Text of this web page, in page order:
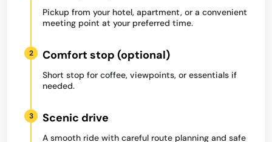
Pickup from your hotel, apartment, or a convenient
meeting point at your preferred time.
2 Comfort stop (optional)
Short stop for coffee, viewpoints, or essentials if
needed.
3 Scenic drive
A smooth ride with careful route planning and safe